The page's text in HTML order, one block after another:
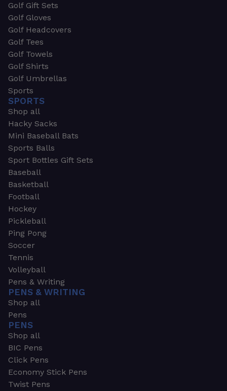
Golf Gift Sets
Golf Gloves
Golf Headcovers
Golf Tees
Golf Towels
Golf Shirts
Golf Umbrellas
Sports
SPORTS
Shop all
Hacky Sacks
Mini Baseball Bats
Sports Balls
Sport Bottles Gift Sets
Baseball
Basketball
Football
Hockey
Pickleball
Ping Pong
Soccer
Tennis
Volleyball
Pens & Writing
PENS & WRITING
Shop all
Pens
PENS
Shop all
BIC Pens
Click Pens
Economy Stick Pens
Twist Pens